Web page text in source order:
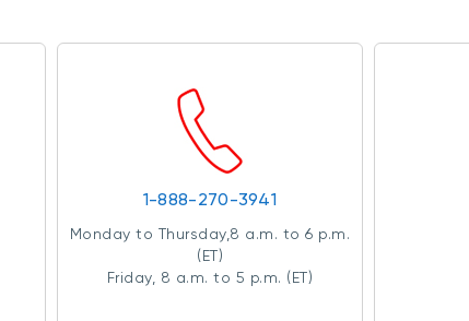
1-888-270-3941
Monday to Thursday,8 a.m. to 6 p.m.
(ET)
Friday, 8 a.m. to 5 p.m. (ET)